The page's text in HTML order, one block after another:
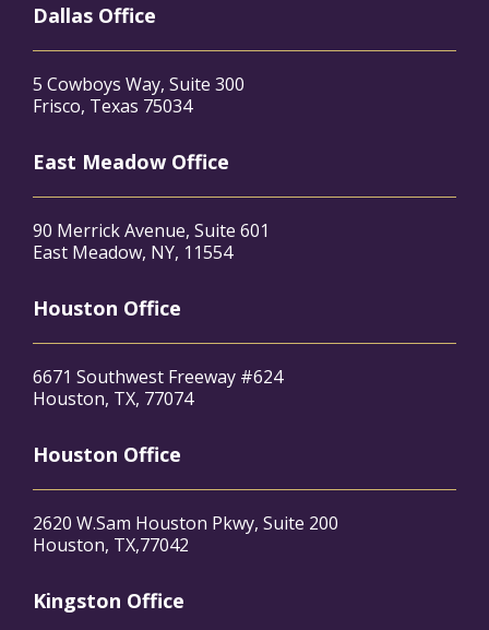
Dallas Office
5 Cowboys Way, Suite 300
Frisco, Texas 75034
East Meadow Office
90 Merrick Avenue, Suite 601
East Meadow, NY, 11554
Houston Office
6671 Southwest Freeway #624
Houston, TX, 77074
Houston Office
2620 W.Sam Houston Pkwy, Suite 200
Houston, TX,77042
Kingston Office